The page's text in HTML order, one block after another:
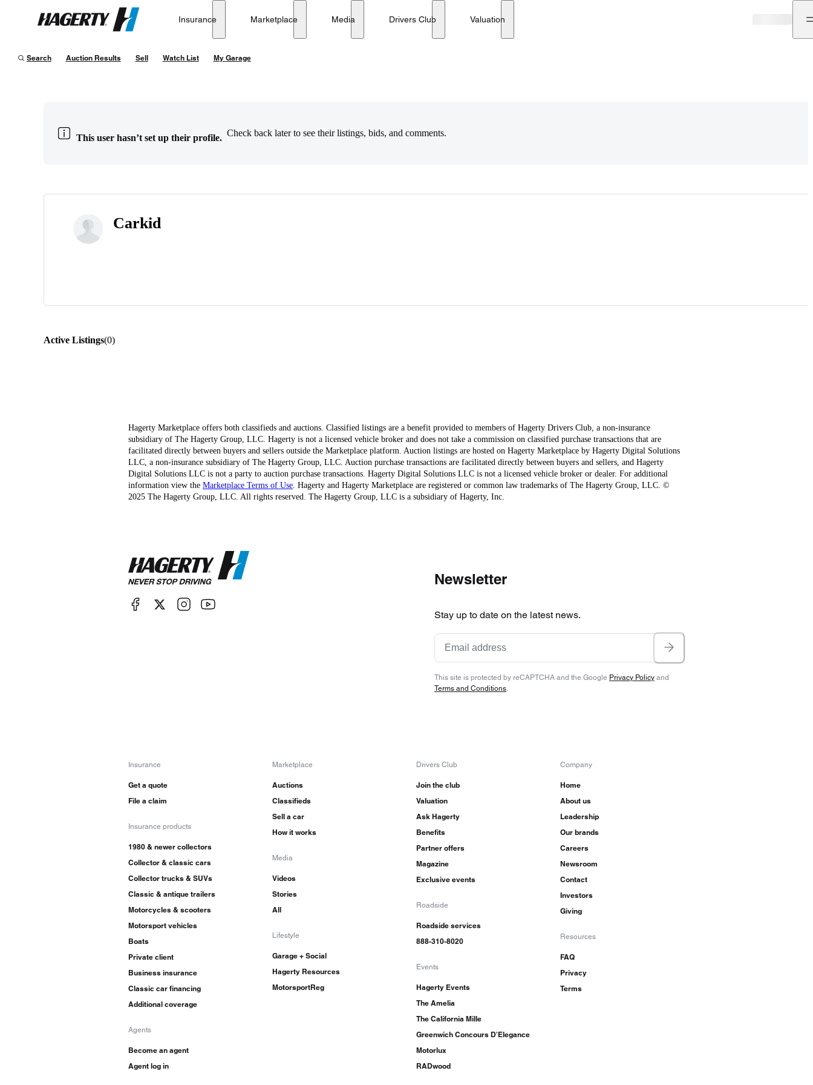
Hagerty
Insurance Marketplace Media Drivers Club Valuation
Search Auction Results Sell Watch List My Garage
This user hasn’t set up their profile. Check back later to see their listings, bids, and comments.
Carkid
Active Listings(0)
Hagerty Marketplace offers both classifieds and auctions. Classified listings are a benefit provided to members of Hagerty Drivers Club, a non-insurance
subsidiary of The Hagerty Group, LLC. Hagerty is not a licensed vehicle broker and does not take a commission on classified purchase transactions that are
facilitated directly between buyers and sellers outside the Marketplace platform. Auction listings are hosted on Hagerty Marketplace by Hagerty Digital Solutions
LLC, a non-insurance subsidiary of The Hagerty Group, LLC. Auction purchase transactions are facilitated directly between buyers and sellers, and Hagerty
Digital Solutions LLC is not a party to auction purchase transactions. Hagerty Digital Solutions LLC is not a licensed vehicle broker or dealer. For additional
information view the Marketplace Terms of Use . Hagerty and Hagerty Marketplace are registered or common law trademarks of The Hagerty Group, LLC. ©
2025 The Hagerty Group, LLC. All rights reserved. The Hagerty Group, LLC is a subsidiary of Hagerty, Inc.
Newsletter
Stay up to date on the latest news.
This site is protected by reCAPTCHA and the Google Privacy Policy and
Terms and Conditions.
Insurance
Get a quote
File a claim
Insurance products
1980 & newer collectors
Collector & classic cars
Collector trucks & SUVs
Classic & antique trailers
Motorcycles & scooters
Motorsport vehicles
Boats
Private client
Business insurance
Classic car financing
Additional coverage
Agents
Become an agent
Agent log in
Marketplace
Auctions
Classifieds
Sell a car
How it works
Media
Videos
Stories
All
Lifestyle
Garage + Social
Hagerty Resources
MotorsportReg
Drivers Club
Join the club
Valuation
Ask Hagerty
Benefits
Partner offers
Magazine
Exclusive events
Roadside
Roadside services
888-310-8020
Events
Hagerty Events
The Amelia
The California Mille
Greenwich Concours D'Elegance
Motorlux
RADwood
Company
Home
About us
Leadership
Our brands
Careers
Newsroom
Contact
Investors
Giving
Resources
FAQ
Privacy
Terms